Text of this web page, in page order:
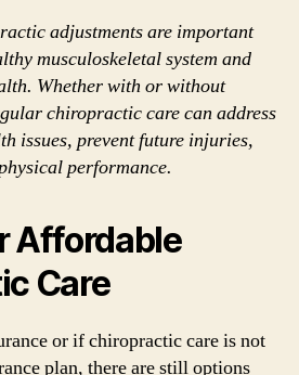
adjustments are important
musculoskeletal system and
Whether with or without
chiropractic care can address
issues, prevent future injuries,
performance.
Affordable
Care
or if chiropractic care is not
plan, there are still options